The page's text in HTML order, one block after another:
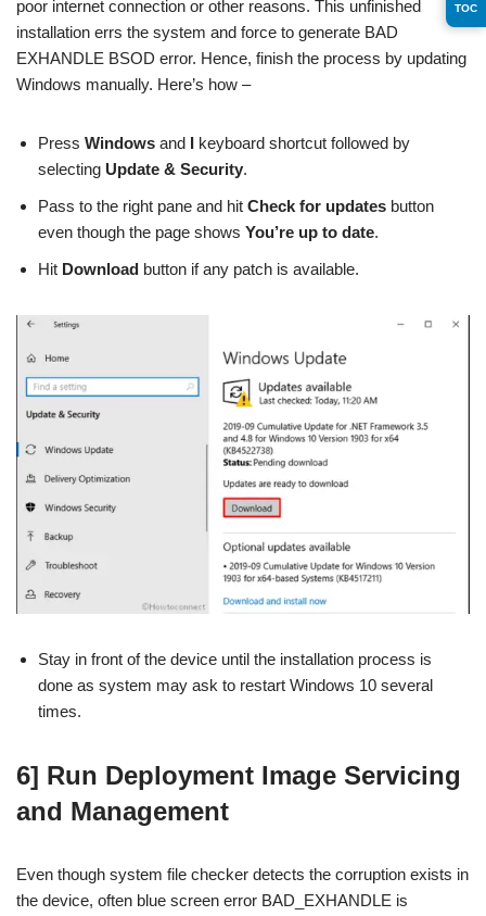
poor internet connection or other reasons. This unfinished
installation errs the system and force to generate BAD
EXHANDLE BSOD error. Hence, finish the process by updating
Windows manually. Here’s how –
Press Windows and I keyboard shortcut followed by
selecting Update & Security.
Pass to the right pane and hit Check for updates button
even though the page shows You’re up to date.
Hit Download button if any patch is available.
Stay in front of the device until the installation process is
done as system may ask to restart Windows 10 several
times.
6] Run Deployment Image Servicing
and Management
Even though system file checker detects the corruption exists in
the device, often blue screen error BAD_EXHANDLE is
TOC